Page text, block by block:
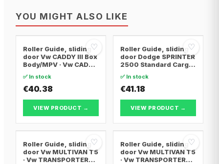
YOU MIGHT ALSO LIKE
♡
Roller Guide, sliding
door Vw CADDY III Box
Body/MPV · Vw CADDY
MPV
✅ In stock
€40.38
VIEW PRODUCT →
♡
Roller Guide, sliding
door Dodge SPRINTER
2500 Standard Cargo
SPRINTER 2-t Van ·
Mercedes-Benz
✅ In stock
€41.18
VIEW PRODUCT →
♡
Roller Guide, sliding
door Vw MULTIVAN T5
· Vw TRANSPORTER
♡
Roller Guide, sliding
door Vw MULTIVAN T5
· Vw TRANSPORTER